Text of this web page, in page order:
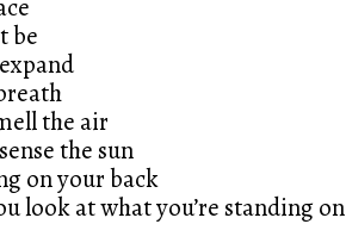
be
the air
the sun
on your back
look at what you’re standing on